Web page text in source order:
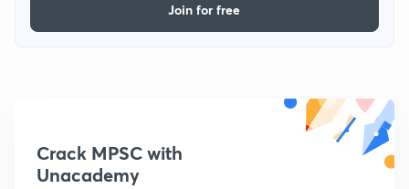
Join for free
Crack MPSC with
Unacademy